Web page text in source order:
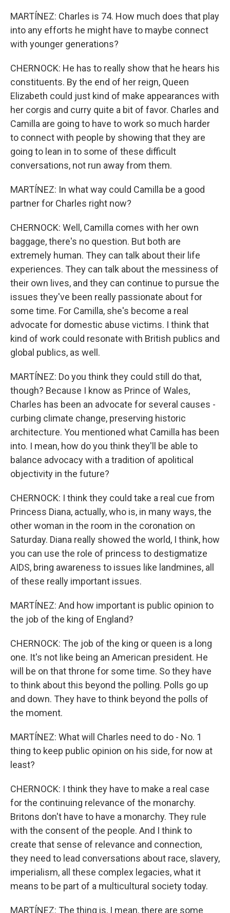
MARTÍNEZ: Charles is 74. How much does that play
into any efforts he might have to maybe connect
with younger generations?
CHERNOCK: He has to really show that he hears his
constituents. By the end of her reign, Queen
Elizabeth could just kind of make appearances with
her corgis and curry quite a bit of favor. Charles and
Camilla are going to have to work so much harder
to connect with people by showing that they are
going to lean in to some of these difficult
conversations, not run away from them.
MARTÍNEZ: In what way could Camilla be a good
partner for Charles right now?
CHERNOCK: Well, Camilla comes with her own
baggage, there's no question. But both are
extremely human. They can talk about their life
experiences. They can talk about the messiness of
their own lives, and they can continue to pursue the
issues they've been really passionate about for
some time. For Camilla, she's become a real
advocate for domestic abuse victims. I think that
kind of work could resonate with British publics and
global publics, as well.
MARTÍNEZ: Do you think they could still do that,
though? Because I know as Prince of Wales,
Charles has been an advocate for several causes -
curbing climate change, preserving historic
architecture. You mentioned what Camilla has been
into. I mean, how do you think they'll be able to
balance advocacy with a tradition of apolitical
objectivity in the future?
CHERNOCK: I think they could take a real cue from
Princess Diana, actually, who is, in many ways, the
other woman in the room in the coronation on
Saturday. Diana really showed the world, I think, how
you can use the role of princess to destigmatize
AIDS, bring awareness to issues like landmines, all
of these really important issues.
MARTÍNEZ: And how important is public opinion to
the job of the king of England?
CHERNOCK: The job of the king or queen is a long
one. It's not like being an American president. He
will be on that throne for some time. So they have
to think about this beyond the polling. Polls go up
and down. They have to think beyond the polls of
the moment.
MARTÍNEZ: What will Charles need to do - No. 1
thing to keep public opinion on his side, for now at
least?
CHERNOCK: I think they have to make a real case
for the continuing relevance of the monarchy.
Britons don't have to have a monarchy. They rule
with the consent of the people. And I think to
create that sense of relevance and connection,
they need to lead conversations about race, slavery,
imperialism, all these complex legacies, what it
means to be part of a multicultural society today.
MARTÍNEZ: The thing is, I mean, there are some